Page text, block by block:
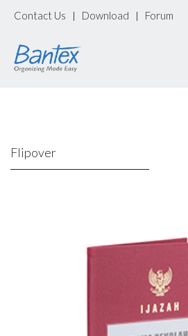
Contact Us | Download | Forum
Flipover